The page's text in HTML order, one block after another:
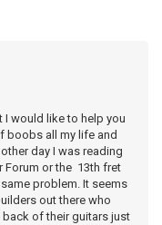
I would like to help you
boobs all my life and
day I was reading
Forum or the 13th fret
problem. It seems
out there who
of their guitars just